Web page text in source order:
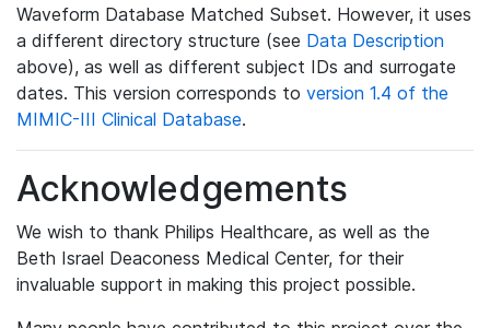
Waveform Database Matched Subset. However, it uses
a different directory structure (see Data Description
above), as well as different subject IDs and surrogate
dates. This version corresponds to version 1.4 of the
MIMIC-III Clinical Database.
Acknowledgements
We wish to thank Philips Healthcare, as well as the
Beth Israel Deaconess Medical Center, for their
invaluable support in making this project possible.